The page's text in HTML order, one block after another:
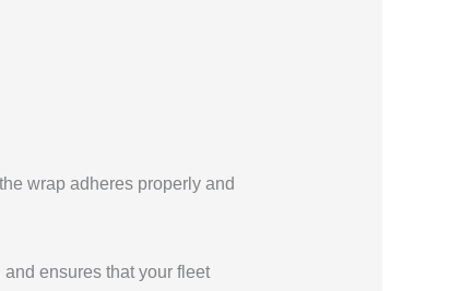
wrap adheres properly and
ensures that your fleet